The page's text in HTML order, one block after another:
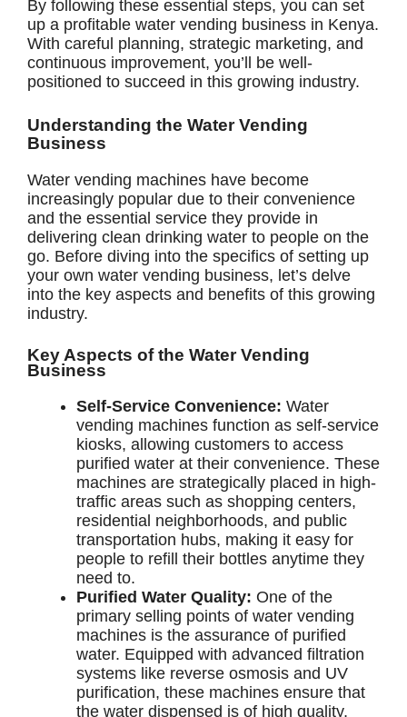
By following these essential steps, you can set
up a profitable water vending business in Kenya.
With careful planning, strategic marketing, and
continuous improvement, you’ll be well-
positioned to succeed in this growing industry.
Understanding the Water Vending
Business
Water vending machines have become
increasingly popular due to their convenience
and the essential service they provide in
delivering clean drinking water to people on the
go. Before diving into the specifics of setting up
your own water vending business, let’s delve
into the key aspects and benefits of this growing
industry.
Key Aspects of the Water Vending
Business
Self-Service Convenience: Water
vending machines function as self-service
kiosks, allowing customers to access
purified water at their convenience. These
machines are strategically placed in high-
traffic areas such as shopping centers,
residential neighborhoods, and public
transportation hubs, making it easy for
people to refill their bottles anytime they
need to.
Purified Water Quality: One of the
primary selling points of water vending
machines is the assurance of purified
water. Equipped with advanced filtration
systems like reverse osmosis and UV
purification, these machines ensure that
the water dispensed is of high quality,